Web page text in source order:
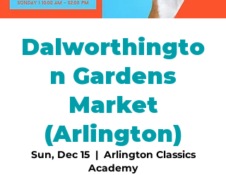
Dalworthingto
n Gardens
Market
(Arlington)
Sun, Dec 15
  |
Arlington Classics
Academy